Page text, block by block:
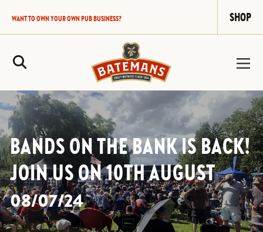
WANT TO OWN YOUR OWN PUB BUSINESS? SHOP
BANDS ON THE BANK IS BACK!
JOIN US ON 10TH AUGUST
08/07/24